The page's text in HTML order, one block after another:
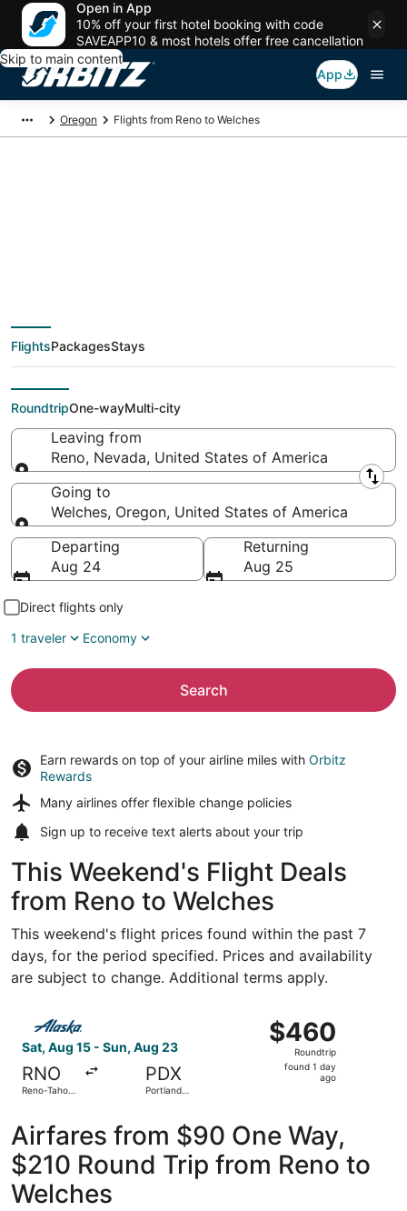
Open in App
10% off your first hotel booking with code
SAVEAPP10 & most hotels offer free cancellation
Skip to main content
App
Oregon Flights from Reno to Welches
deals from Reno
(RNO) to Welches
(PDX)
FlightsPackagesStays
RoundtripOne-wayMulti-city
Leaving from
Reno, Nevada, United States of America
Leaving from
Going to
Welches, Oregon, United States of America
Going to
Departing
Aug 24
Returning
Aug 25
Direct flights only
1 traveler
Economy
Search
Earn rewards on top of your airline miles with Orbitz
Rewards
Many airlines offer flexible change policies
Sign up to receive text alerts about your trip
This Weekend's Flight Deals
from Reno to Welches
This weekend's flight prices found within the past 7
days, for the period specified. Prices and availability
are subject to change. Additional terms apply.
Sat, Aug 15 - Sun, Aug 23
RNO
Reno-Tahoe
PDX
Portland
$460
Roundtrip,
found
$460
Roundtrip
found 1 day
ago
Select Alaska Airlines flight, departing Sat, Aug 15
Airfares from $90 One Way,
$210 Round Trip from Reno to
Welches